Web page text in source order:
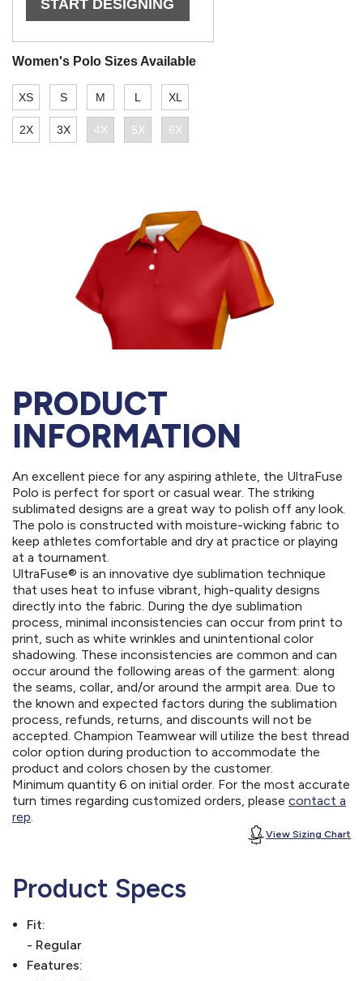
PRODUCT
INFORMATION
An excellent piece for any aspiring athlete, the UltraFuse
Polo is perfect for sport or casual wear. The striking
sublimated designs are a great way to polish off any look.
The polo is constructed with moisture-wicking fabric to
keep athletes comfortable and dry at practice or playing
at a tournament.
UltraFuse® is an innovative dye sublimation technique
that uses heat to infuse vibrant, high-quality designs
directly into the fabric. During the dye sublimation
process, minimal inconsistencies can occur from print to
print, such as white wrinkles and unintentional color
shadowing. These inconsistencies are common and can
occur around the following areas of the garment: along
the seams, collar, and/or around the armpit area. Due to
the known and expected factors during the sublimation
process, refunds, returns, and discounts will not be
accepted. Champion Teamwear will utilize the best thread
color option during production to accommodate the
product and colors chosen by the customer.
Minimum quantity 6 on initial order. For the most accurate
turn times regarding customized orders, please contact a
rep.
View Sizing Chart
Product Specs
Fit:
- Regular
Features: